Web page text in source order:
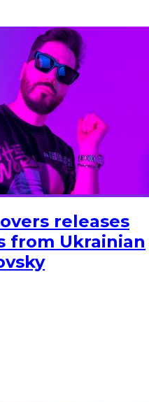
releases
from Ukrainian